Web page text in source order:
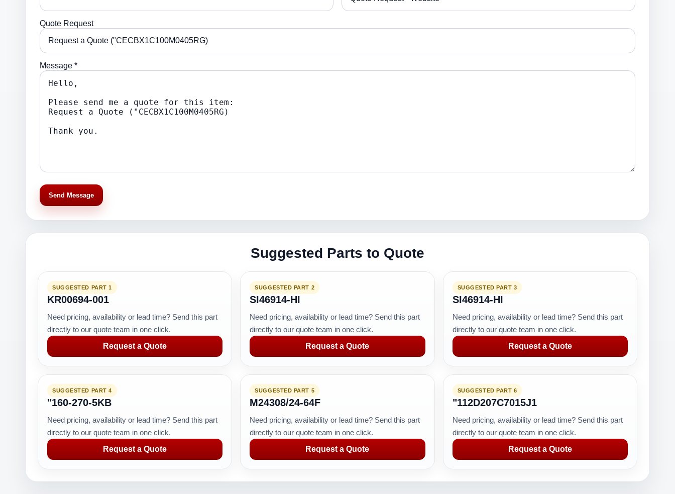
Quote Request
Message *
Send Message
Suggested Parts to Quote
SUGGESTED PART 1
KR00694-001
Need pricing, availability or lead time? Send this part
directly to our quote team in one click.
Request a Quote
SUGGESTED PART 2
SI46914-HI
Need pricing, availability or lead time? Send this part
directly to our quote team in one click.
Request a Quote
SUGGESTED PART 3
SI46914-HI
Need pricing, availability or lead time? Send this part
directly to our quote team in one click.
Request a Quote
SUGGESTED PART 4
"160-270-5KB
Need pricing, availability or lead time? Send this part
directly to our quote team in one click.
Request a Quote
SUGGESTED PART 5
M24308/24-64F
Need pricing, availability or lead time? Send this part
directly to our quote team in one click.
Request a Quote
SUGGESTED PART 6
"112D207C7015J1
Need pricing, availability or lead time? Send this part
directly to our quote team in one click.
Request a Quote